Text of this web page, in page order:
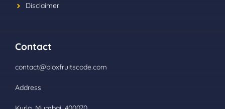
Disclaimer
Contact
contact@bloxfruitscode.com
Address